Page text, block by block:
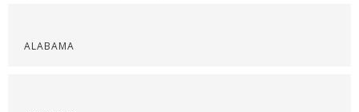
ALABAMA